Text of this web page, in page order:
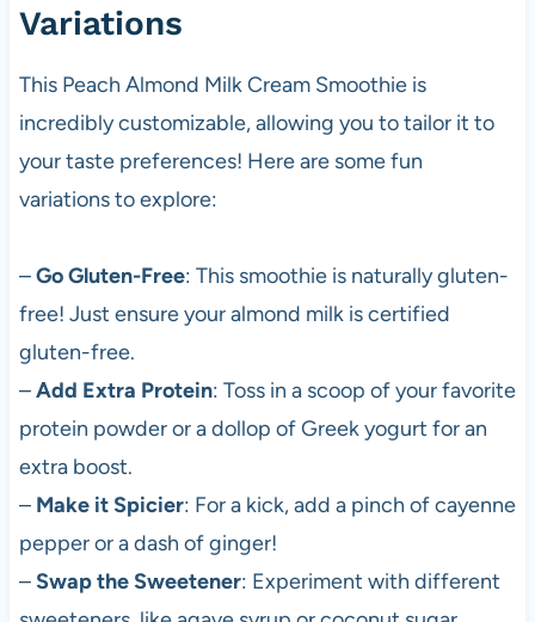
Variations
This Peach Almond Milk Cream Smoothie is
incredibly customizable, allowing you to tailor it to
your taste preferences! Here are some fun
variations to explore:
–Go Gluten-Free: This smoothie is naturally gluten-
free! Just ensure your almond milk is certified
gluten-free.
–Add Extra Protein: Toss in a scoop of your favorite
protein powder or a dollop of Greek yogurt for an
extra boost.
– Make it Spicier: For a kick, add a pinch of cayenne
pepper or a dash of ginger!
–Swap the Sweetener: Experiment with different